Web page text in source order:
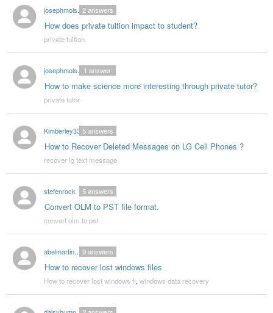
josephmolsen03
How does private tuition impact to student?
2answers
private tuition
How to make science more interesting through private tutor?
1 answer
private tutor
Kimberley33
How to Recover Deleted Messages on LG Cell Phones ?
5answers
recover lg text message
stefenrock
Convert OLM to PST file format.
5answers
convert olm to pst
abelmartin002
How to recover lost windows files
9answers
How to recover lost windows fi, windows data recovery